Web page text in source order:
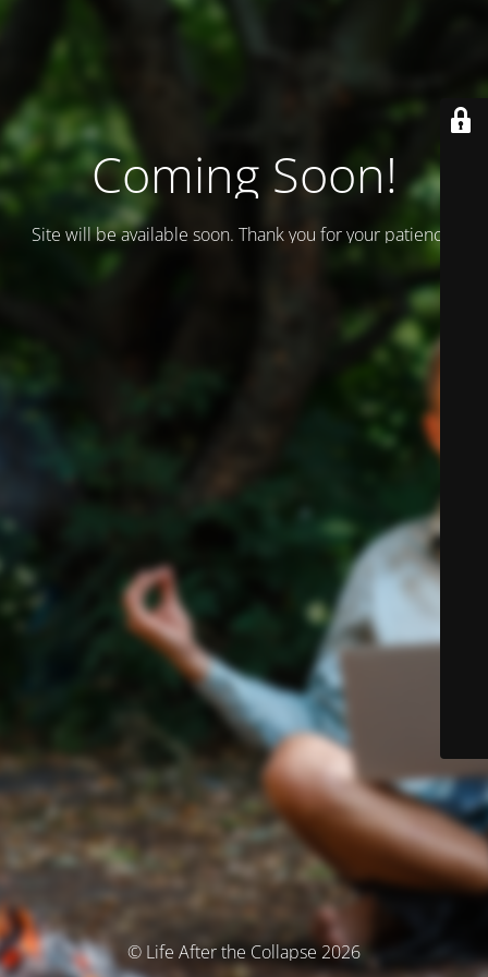
Coming Soon!
Site will be available soon. Thank you for your patience!
© Life After the Collapse 2026